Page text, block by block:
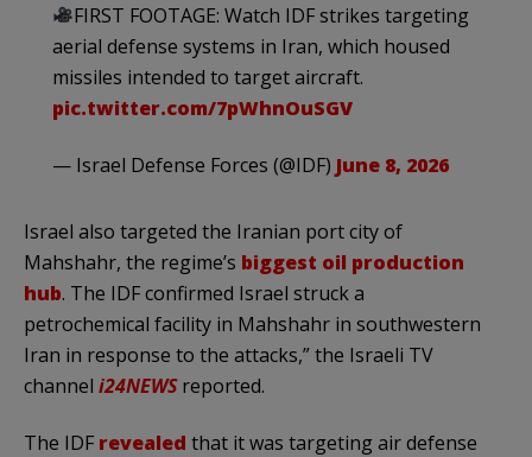
FIRST FOOTAGE: Watch IDF strikes targeting
aerial defense systems in Iran, which housed
missiles intended to target aircraft.
pic.twitter.com/7pWhnOuSGV
— Israel Defense Forces (@IDF) June 8, 2026
Israel also targeted the Iranian port city of
Mahshahr, the regime’s biggest oil production
hub. The IDF confirmed Israel struck a
petrochemical facility in Mahshahr in southwestern
Iran in response to the attacks,” the Israeli TV
channel i24NEWSreported.
The IDF revealed that it was targeting air defense